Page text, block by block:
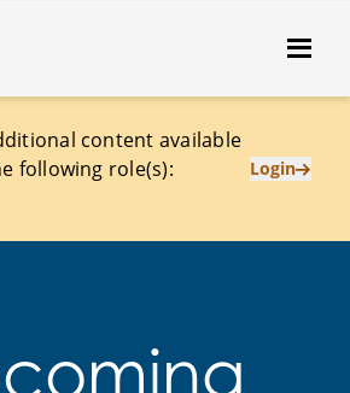
content available
following role(s):
Login